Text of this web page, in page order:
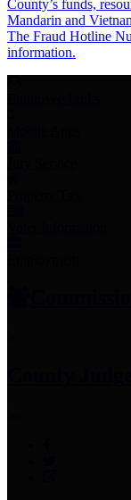
County’s funds,
Mandarin and
The Fraud Hotline
information.